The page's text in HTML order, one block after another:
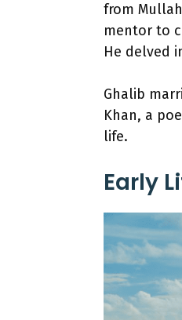
from
mentor to
He delved
Ghalib
Khan, a
life.
Early